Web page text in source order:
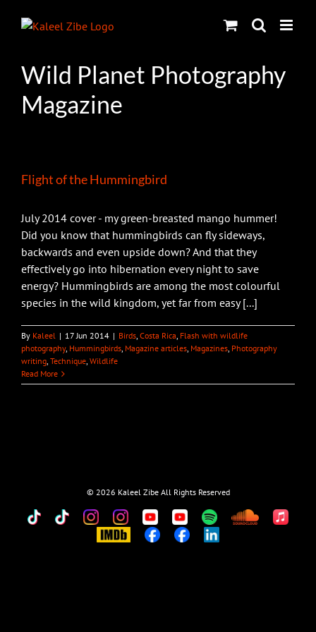
Wild Planet Photography
Magazine
Flight of the Hummingbird
July 2014 cover - my green-breasted mango hummer!
Did you know that hummingbirds can fly sideways,
backwards and even upside down? And that they
effectively go into hibernation every night to save
energy? Hummingbirds are among the most colourful
species in the wild kingdom, yet far from easy [...]
By Kaleel | 17 Jun 2014 | Birds, Costa Rica, Flash with wildlife
photography, Hummingbirds, Magazine articles, Magazines, Photography
writing, Technique, Wildlife
Read More
© 2026 Kaleel Zibe All Rights Reserved
TikTokCustomCustomCustomCustomCustomCustomCustomApple
IMDb CustomCustomCustom